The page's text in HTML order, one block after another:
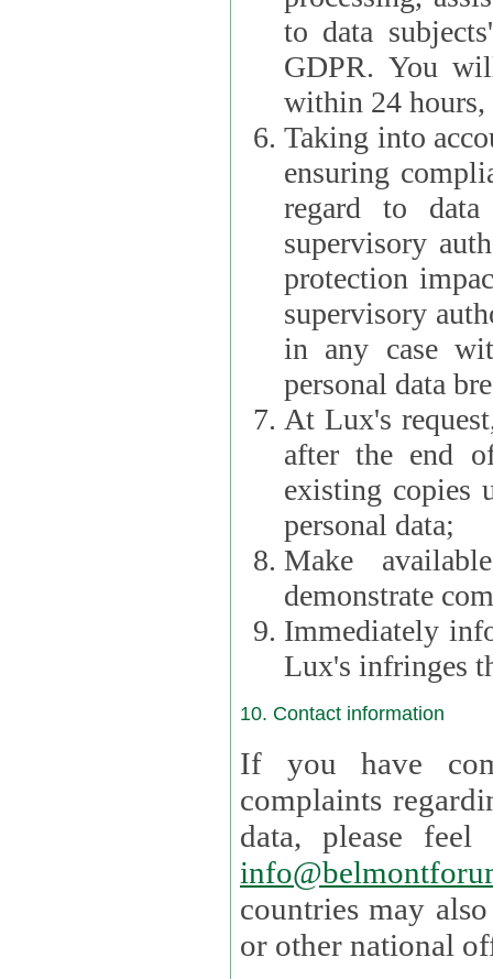
to data
GDPR. You will
within 24 hours,
Taking into
ensuring
regard to
supervisory
protection
supervisory
in any case
personal data
At Lux's
after the end of
existing copies
personal data;
Make
demonstrate
Immediately
Lux's infringes
10. Contact information
If you have
complaints
data,
countries may